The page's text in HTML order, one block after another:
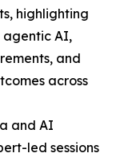
highlighting
agentic AI,
and
across
and AI
led sessions